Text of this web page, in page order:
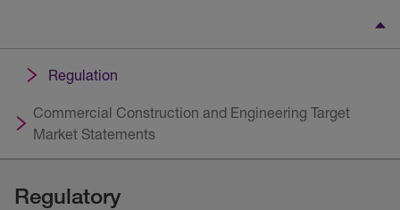
Regulation
Commercial Construction and Engineering Target
Market Statements
Regulatory